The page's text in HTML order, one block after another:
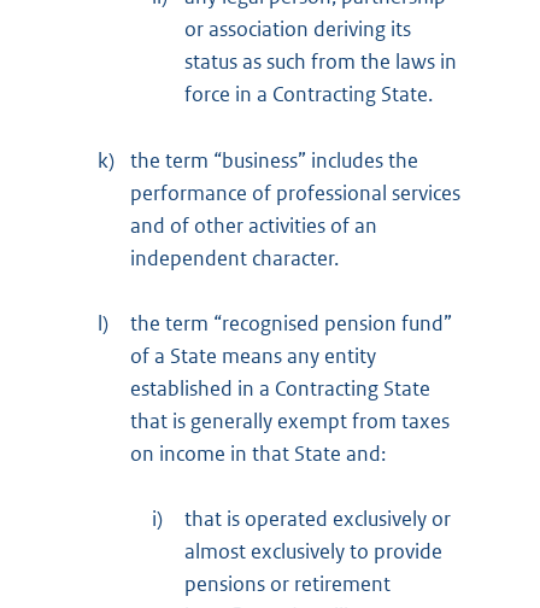
or association deriving its
status as such from the laws in
force in a Contracting State.
k) the term “business” includes the
performance of professional services
and of other activities of an
independent character.
l)
the term “recognised pension fund”
of a State means any entity
established in a Contracting State
that is generally exempt from taxes
on income in that State and:
i)
that is operated exclusively or
almost exclusively to provide
pensions or retirement